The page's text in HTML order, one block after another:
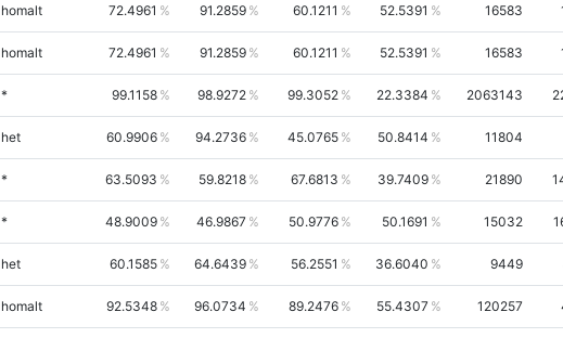
homalt 72.4961 91.2859 60.1211 52.5391 16583
homalt 72.4961 91.2859 60.1211 52.5391 16583
* 99.1158 98.9272 99.3052 22.3384 2063143
het 60.9906 94.2736 45.0765 50.8414 11804
* 63.5093 59.8218 67.6813 39.7409 21890
* 48.9009 46.9867 50.9776 50.1691 15032
het 60.1585 64.6439 56.2551 36.6040 9449
homalt 92.5348 96.0734 89.2476 55.4307 120257